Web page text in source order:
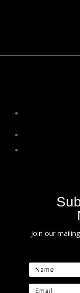
Join our